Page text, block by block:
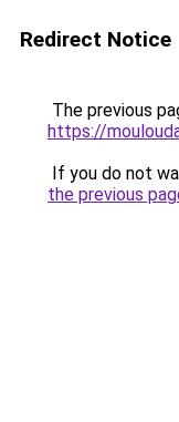
Redirect Notice
The previous
https://
If you do not
the previous